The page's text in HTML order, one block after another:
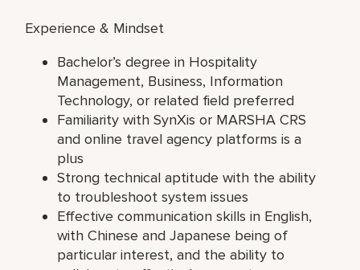
Experience & Mindset
Bachelor’s degree in Hospitality
Management, Business, Information
Technology, or related field preferred
Familiarity with SynXis or MARSHA CRS
and online travel agency platforms is a
plus
Strong technical aptitude with the ability
to troubleshoot system issues
Effective communication skills in English,
with Chinese and Japanese being of
particular interest, and the ability to